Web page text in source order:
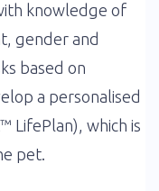
knowledge of
gender and
based on
a personalised
LifePlan), which is
pet.